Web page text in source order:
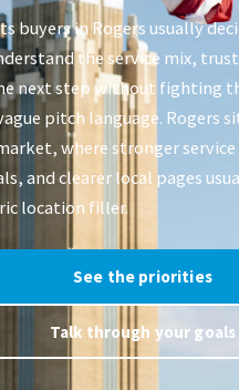
buyers in Rogers usually
the service mix,
next step without fighting
pitch language. Rogers
where stronger
and clearer local pages
location filler.
See the priorities
Talk through your goals